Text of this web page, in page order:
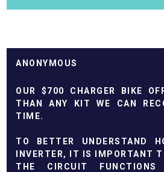
ANONYMOUS
OUR $700 CHARGER BIKE
THAN ANY KIT WE CAN
TIME.
TO BETTER UNDERSTAND
INVERTER, IT IS IMPORTANT
THE CIRCUIT FUNCTIONS